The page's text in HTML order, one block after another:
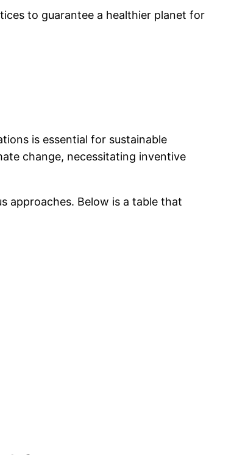
to guarantee a healthier planet for
is essential for sustainable
change, necessitating inventive
approaches. Below is a table that